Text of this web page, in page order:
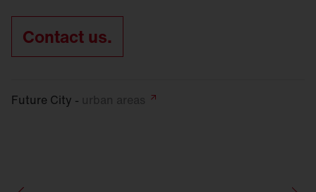
Contact us.
Future City - urban areas